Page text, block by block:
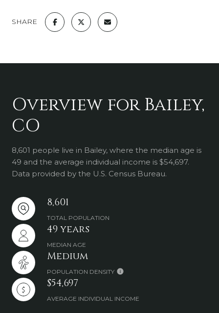
SHARE
Overview for Bailey,
CO
8,601 people live in Bailey, where the median age is
49 and the average individual income is $54,697.
Data provided by the U.S. Census Bureau.
8,601
TOTAL POPULATION
49 years
MEDIAN AGE
Medium
POPULATION DENSITY
$54,697
AVERAGE INDIVIDUAL INCOME